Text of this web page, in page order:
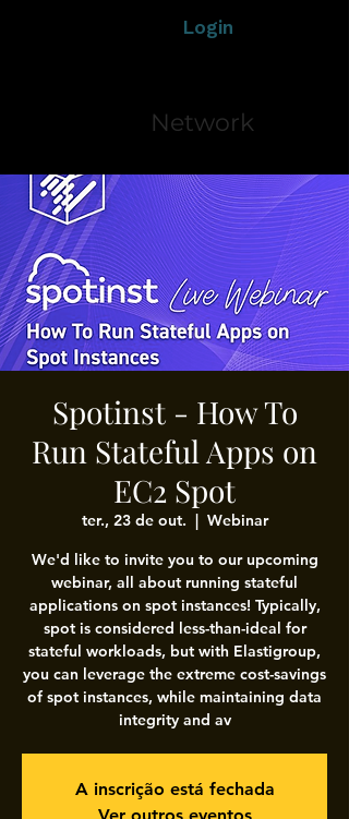
Login
Network
Spotinst - How To
Run Stateful Apps on
EC2 Spot
ter., 23 de out.
  |
Webinar
We'd like to invite you to our upcoming
webinar, all about running stateful
applications on spot instances! Typically,
spot is considered less-than-ideal for
stateful workloads, but with Elastigroup,
you can leverage the extreme cost-savings
of spot instances, while maintaining data
integrity and av
A inscrição está fechada